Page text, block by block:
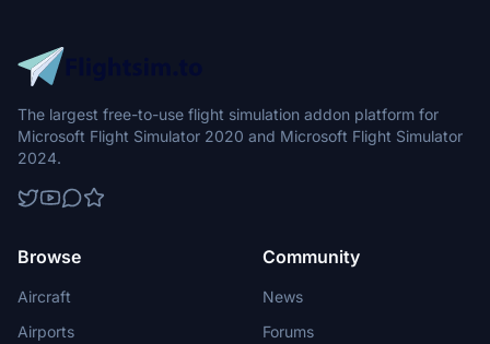
The largest free-to-use flight simulation addon platform for
Microsoft Flight Simulator 2020 and Microsoft Flight Simulator
2024.
Browse
Aircraft
Airports
Community
News
Forums